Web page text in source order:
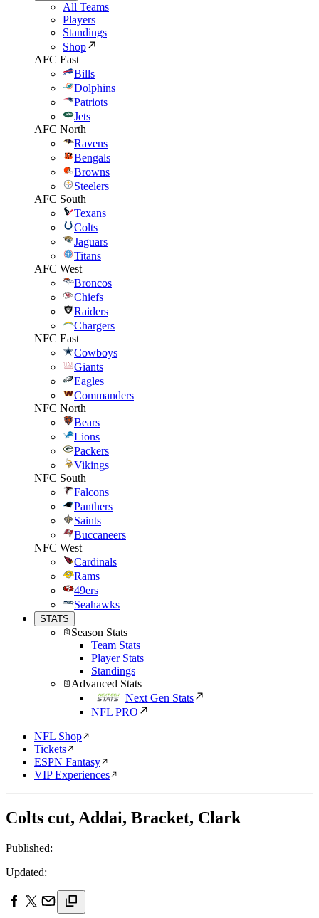
All Teams
Players
Standings
Shop
AFC East
Bills
Dolphins
Patriots
Jets
AFC North
Ravens
Bengals
Browns
Steelers
AFC South
Texans
Colts
Jaguars
Titans
AFC West
Broncos
Chiefs
Raiders
Chargers
NFC East
Cowboys
Giants
Eagles
Commanders
NFC North
Bears
Lions
Packers
Vikings
NFC South
Falcons
Panthers
Saints
Buccaneers
NFC West
Cardinals
Rams
49ers
Seahawks
STATS
Season Stats
Team Stats
Player Stats
Standings
Advanced Stats
Next Gen Stats
NFL PRO
NFL Shop
Tickets
ESPN Fantasy
VIP Experiences
Colts cut, Addai, Bracket, Clark
Published:
Updated: